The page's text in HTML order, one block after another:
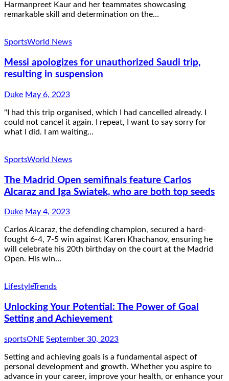
Harmanpreet Kaur and her teammates showcasing
remarkable skill and determination on the…
SportsWorld News
Messi apologizes for unauthorized Saudi trip,
resulting in suspension
Duke May 6, 2023
"I had this trip organised, which I had cancelled already. I
could not cancel it again. I repeat, I want to say sorry for
what I did. I am waiting…
SportsWorld News
The Madrid Open semifinals feature Carlos
Alcaraz and Iga Swiatek, who are both top seeds
Duke May 4, 2023
Carlos Alcaraz, the defending champion, secured a hard-
fought 6-4, 7-5 win against Karen Khachanov, ensuring he
will celebrate his 20th birthday on the court at the Madrid
Open. His win…
LifestyleTrends
Unlocking Your Potential: The Power of Goal
Setting and Achievement
sportsONE September 30, 2023
Setting and achieving goals is a fundamental aspect of
personal development and growth. Whether you aspire to
advance in your career, improve your health, or enhance your